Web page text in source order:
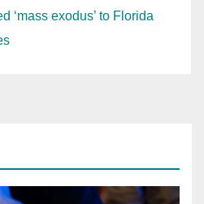
‘mass exodus’ to Florida